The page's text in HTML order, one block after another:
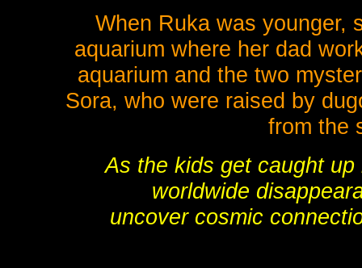
When Ruka was younger,
aquarium where her dad
aquarium and the two
Sora, who were raised by
from the
As the kids get caught
worldwide
uncover cosmic